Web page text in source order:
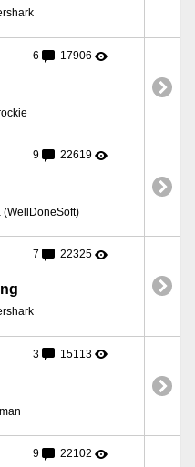
6 17906
9 22619
(WellDoneSoft)
7 22325
3 15113
9 22102